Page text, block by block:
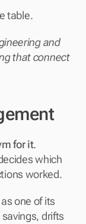
table.
and
that connect
for it.
which
worked.
one of its
drifts